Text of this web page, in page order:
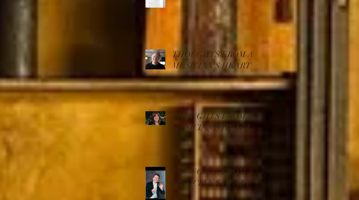
THOUGHTS FROM A
MUSICIAN'S HEART
THOUGHTS FROM A
MUSICIAN'S HEART
THOUGHTS FROM A
MUSICIAN'S HEART